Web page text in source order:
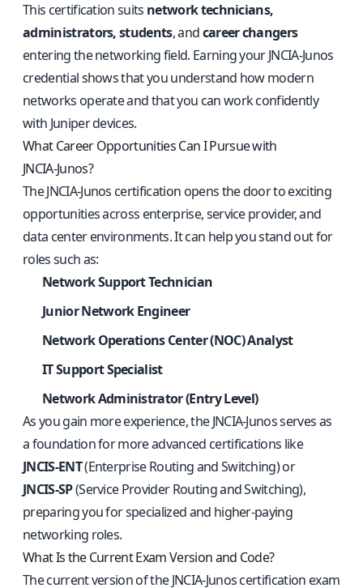
This certification suits network technicians,
administrators, students, andcareer changers
entering the networking field. Earning your JNCIA‑Junos
credential shows that you understand how modern
networks operate and that you can work confidently
with Juniper devices.
What Career Opportunities Can I Pursue with
JNCIA‑Junos?
The JNCIA‑Junos certification opens the door to exciting
opportunities across enterprise, service provider, and
data center environments. It can help you stand out for
roles such as:
Network Support Technician
Junior Network Engineer
Network Operations Center (NOC) Analyst
IT Support Specialist
Network Administrator (Entry Level)
As you gain more experience, the JNCIA‑Junos serves as
a foundation for more advanced certifications like
JNCIS‑ENT(Enterprise Routing and Switching) or
JNCIS‑SP(Service Provider Routing and Switching),
preparing you for specialized and higher‑paying
networking roles.
What Is the Current Exam Version and Code?
The current version of the JNCIA‑Junos certification exam